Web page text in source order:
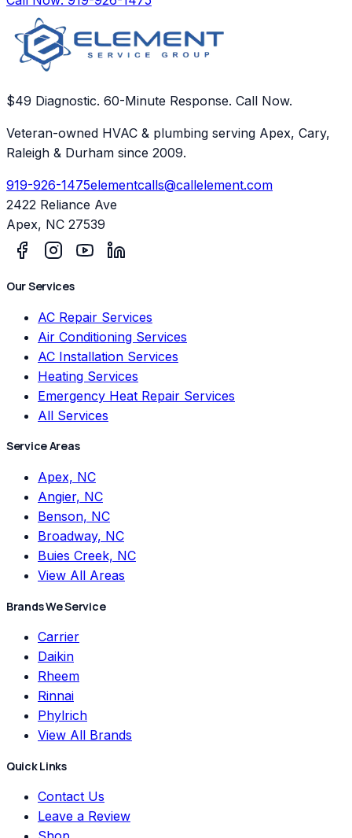
$49 Diagnostic. 60-Minute Response. Call Now.
Veteran-owned HVAC & plumbing serving Apex, Cary,
Raleigh & Durham since 2009.
919-926-1475elementcalls@callelement.com
2422 Reliance Ave
Apex, NC 27539
Our Services
AC Repair Services
Air Conditioning Services
AC Installation Services
Heating Services
Emergency Heat Repair Services
All Services
Service Areas
Apex, NC
Angier, NC
Benson, NC
Broadway, NC
Buies Creek, NC
View All Areas
Brands We Service
Carrier
Daikin
Rheem
Rinnai
Phylrich
View All Brands
Quick Links
Contact Us
Leave a Review